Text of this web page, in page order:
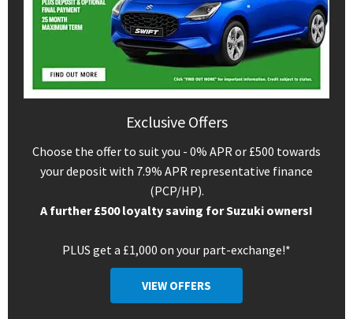
Exclusive Offers
Choose the offer to suit you - 0% APR or £500 towards
your deposit with 7.9% APR representative finance
(PCP/HP).
A further £500 loyalty saving for Suzuki owners!
PLUS get a £1,000 on your part-exchange!*
VIEW OFFERS